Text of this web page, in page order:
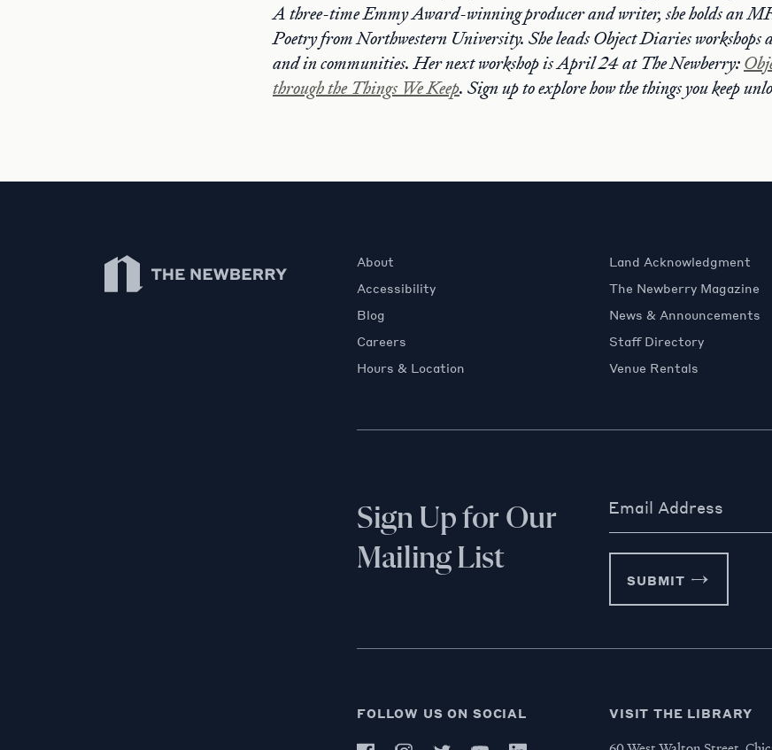
A three-time Emmy Award-winning producer and writer, she holds an
Poetry from Northwestern University. She leads Object Diaries
and in communities. Her next workshop is April 24 at The Newberry:
through the Things We Keep. Sign up to explore how the things you keep
Newberry Library
About
Accessibility
Blog
Careers
Hours & Location
Land Acknowledgment
The Newberry Magazine
News & Announcements
Staff Directory
Venue Rentals
Sign Up for Our
Mailing List
Email Address
SUBMIT
FOLLOW US ON SOCIAL VISIT THE LIBRARY